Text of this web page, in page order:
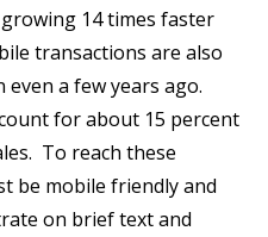
14 times faster
transactions are also
a few years ago.
for about 15 percent
To reach these
be mobile friendly and
on brief text and